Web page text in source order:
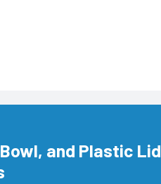
and Plastic Lid